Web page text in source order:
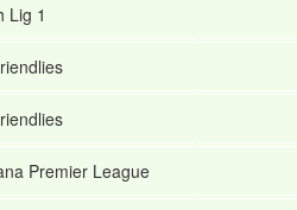
Lig 1
Premier League